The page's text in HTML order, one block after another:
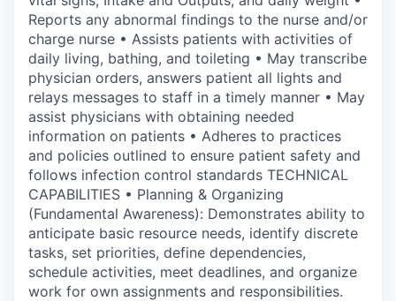
Reports any abnormal findings to the nurse and/or
charge nurse • Assists patients with activities of
daily living, bathing, and toileting • May transcribe
physician orders, answers patient all lights and
relays messages to staff in a timely manner • May
assist physicians with obtaining needed
information on patients • Adheres to practices
and policies outlined to ensure patient safety and
follows infection control standards TECHNICAL
CAPABILITIES • Planning & Organizing
(Fundamental Awareness): Demonstrates ability to
anticipate basic resource needs, identify discrete
tasks, set priorities, define dependencies,
schedule activities, meet deadlines, and organize
work for own assignments and responsibilities.